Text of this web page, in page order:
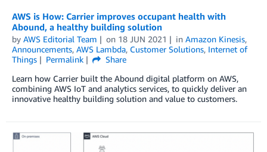
AWS is How: Carrier improves occupant health with
Abound, a healthy building solution
by AWS Editorial Team on 18 JUN 2021 in Amazon Kinesis,
Announcements, AWS Lambda, Customer Solutions, Internet of
Things
Permalink
Share
Learn how Carrier built the Abound digital platform on AWS,
combining AWS IoT and analytics services, to quickly deliver an
innovative healthy building solution and value to customers.